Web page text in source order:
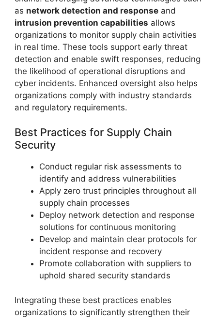
as network detection and response and
intrusion prevention capabilities allows
organizations to monitor supply chain activities
in real time. These tools support early threat
detection and enable swift responses, reducing
the likelihood of operational disruptions and
cyber incidents. Enhanced oversight also helps
organizations comply with industry standards
and regulatory requirements.
Best Practices for Supply Chain
Security
Conduct regular risk assessments to
identify and address vulnerabilities
Apply zero trust principles throughout all
supply chain processes
Deploy network detection and response
solutions for continuous monitoring
Develop and maintain clear protocols for
incident response and recovery
Promote collaboration with suppliers to
uphold shared security standards
Integrating these best practices enables
organizations to significantly strengthen their